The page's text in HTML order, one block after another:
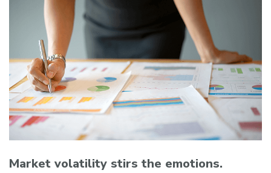
Market volatility stirs the emotions.